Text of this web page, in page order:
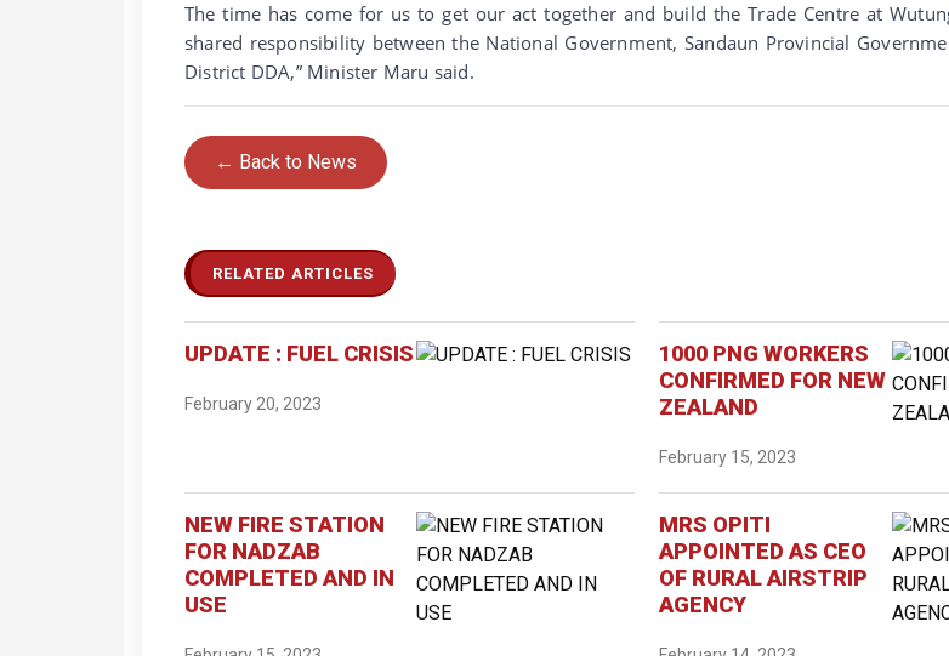
The time has come for us to get our act together and build the Trade Centre at
shared responsibility between the National Government, Sandaun Provincial
District DDA,” Minister Maru said.
← Back to News
RELATED ARTICLES
UPDATE : FUEL CRISIS
February 20, 2023
1000 PNG WORKERS
CONFIRMED FOR NEW
ZEALAND
February 15, 2023
NEW FIRE STATION
FOR NADZAB
COMPLETED AND IN
USE
MRS OPITI
APPOINTED AS CEO
OF RURAL AIRSTRIP
AGENCY